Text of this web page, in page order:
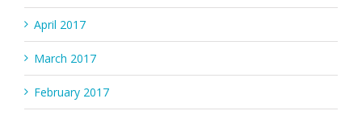
April 2017
March 2017
February 2017